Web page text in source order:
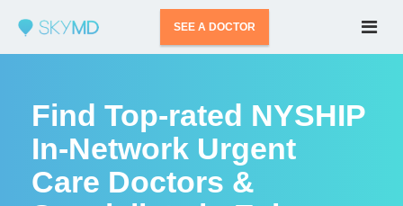
SEE A DOCTOR
Find Top-rated NYSHIP
In-Network Urgent
Care Doctors &